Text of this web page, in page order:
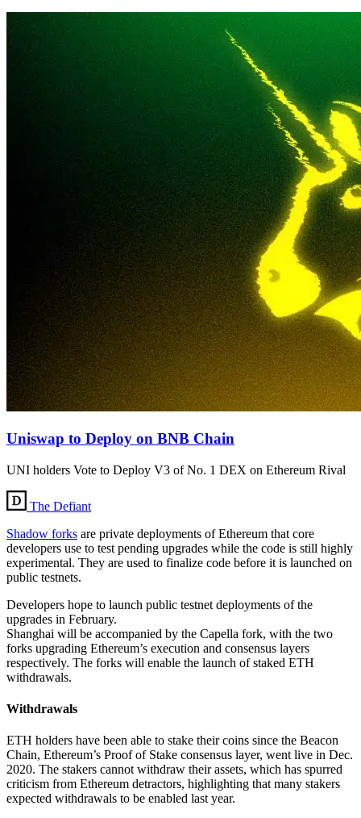
Uniswap to Deploy on BNB Chain
UNI holders Vote to Deploy V3 of No. 1 DEX on Ethereum Rival
The Defiant
Shadow forks are private deployments of Ethereum that core
developers use to test pending upgrades while the code is still highly
experimental. They are used to finalize code before it is launched on
public testnets.
Developers hope to launch public testnet deployments of the
upgrades in February.
Shanghai will be accompanied by the Capella fork, with the two
forks upgrading Ethereum’s execution and consensus layers
respectively. The forks will enable the launch of staked ETH
withdrawals.
Withdrawals
ETH holders have been able to stake their coins since the Beacon
Chain, Ethereum’s Proof of Stake consensus layer, went live in Dec.
2020. The stakers cannot withdraw their assets, which has spurred
criticism from Ethereum detractors, highlighting that many stakers
expected withdrawals to be enabled last year.